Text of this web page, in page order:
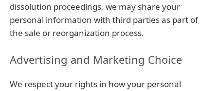
dissolution proceedings, we may share your
personal information with third parties as part of
the sale or reorganization process.
Advertising and Marketing Choice
We respect your rights in how your personal